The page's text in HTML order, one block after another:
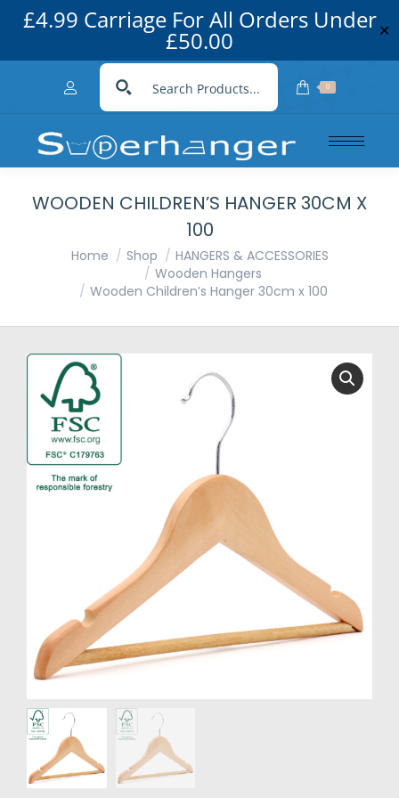
£4.99 Carriage For All Orders Under
£50.00 ✕
0
WOODEN CHILDREN’S HANGER 30CM X
100
You are here:
Home Shop
HANGERS & ACCESSORIES
Wooden Hangers
Wooden Children’s Hanger 30cm x 100